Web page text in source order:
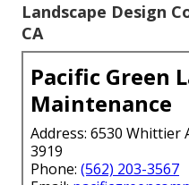
Landscape Design
CA
Pacific Green
Maintenance
Address: 6530 Whittier
3919
Phone: (562) 203-3567